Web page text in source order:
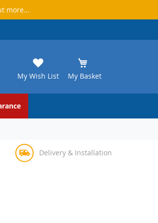
more...
My Basket
My Wish List
Delivery & Installation